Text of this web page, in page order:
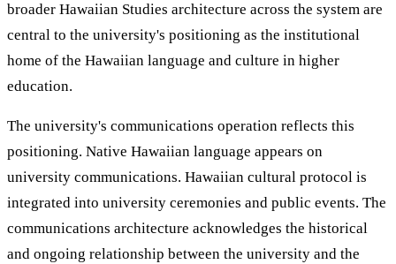
broader Hawaiian Studies architecture across the system are
central to the university's positioning as the institutional
home of the Hawaiian language and culture in higher
education.
The university's communications operation reflects this
positioning. Native Hawaiian language appears on
university communications. Hawaiian cultural protocol is
integrated into university ceremonies and public events. The
communications architecture acknowledges the historical
and ongoing relationship between the university and the